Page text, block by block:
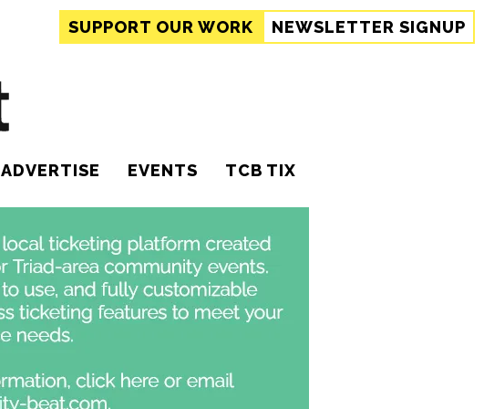
SUPPORT OUR WORK NEWSLETTER SIGNUP
ADVERTISE EVENTS TCB TIX